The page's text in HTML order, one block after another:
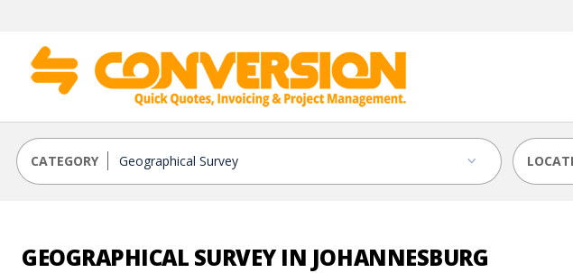
CATEGORY
GEOGRAPHICAL SURVEY IN JOHANNESBURG